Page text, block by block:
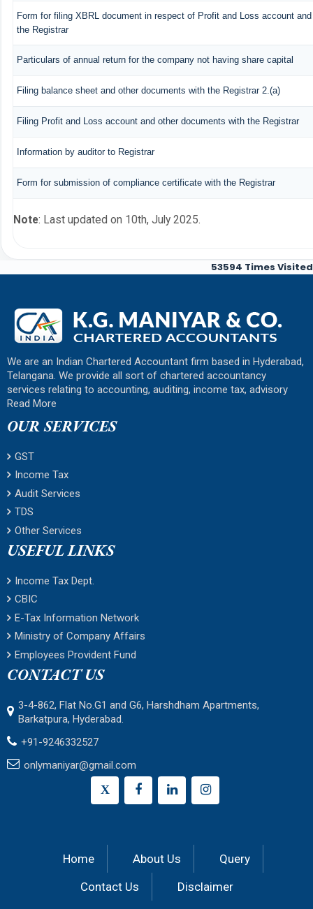
Form for filing XBRL document in respect of Profit and Loss account
the Registrar
Particulars of annual return for the company not having share capital
Filing balance sheet and other documents with the Registrar 2.(a)
Filing Profit and Loss account and other documents with the Registrar
Information by auditor to Registrar
Form for submission of compliance certificate with the Registrar
Note: Last updated on 10th, July 2025.
53594 Times Visited
We are an Indian Chartered Accountant firm based in Hyderabad,
Telangana. We provide all sort of chartered accountancy
services relating to accounting, auditing, income tax, advisory
Read More
OUR SERVICES
GST
Income Tax
Audit Services
TDS
Other Services
USEFUL LINKS
Income Tax Dept.
CBIC
E-Tax Information Network
Ministry of Company Affairs
Employees Provident Fund
CONTACT US
3-4-862, Flat No.G1 and G6, Harshdham Apartments,
Barkatpura, Hyderabad.
+91-9246332527
onlymaniyar@gmail.com
X
Home About Us
Query
Contact Us
Disclaimer